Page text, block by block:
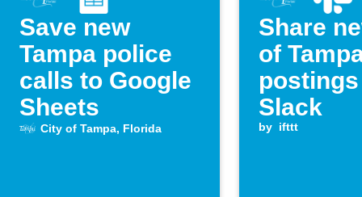
Save new
Tampa police
calls to Google
Sheets
City of Tampa, Florida
Share
of
Slack
by ifttt